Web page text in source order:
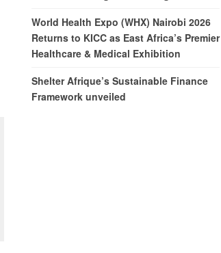
World Health Expo (WHX) Nairobi 2026
Returns to KICC as East Africa’s Premier
Healthcare & Medical Exhibition
Shelter Afrique’s Sustainable Finance
Framework unveiled